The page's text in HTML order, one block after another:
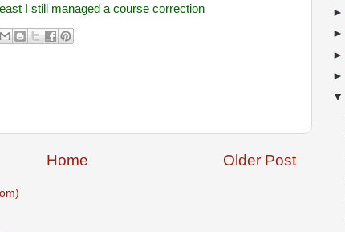
I still managed a course correction
Older Post
Home
►
►
►
►
▼